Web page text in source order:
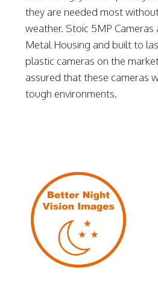
they are needed most
weather. Stoic 5MP Cameras
Metal Housing and built to
plastic cameras on the
assured that these cameras
tough environments.